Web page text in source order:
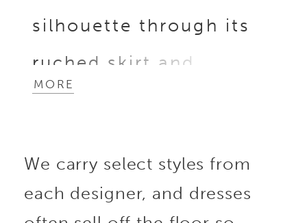
silhouette through its
ruched skirt and
luxurious Mikado or
sophistication and
grace. The structured
MORE
We carry select styles from
each designer, and dresses